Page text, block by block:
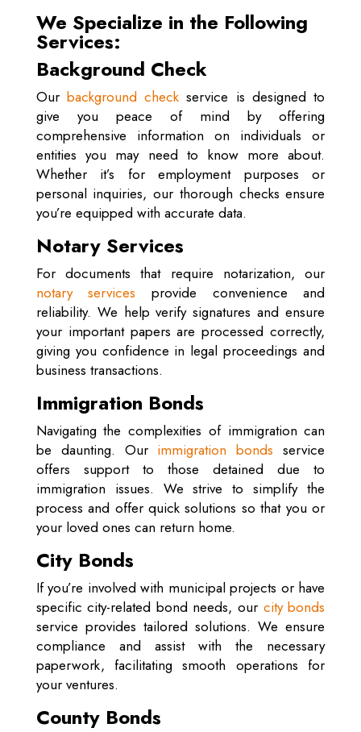
We Specialize in the Following
Services:
Background Check
Ourbackground check service is designed to
give you peace of mind by offering
comprehensive information on individuals or
entities you may need to know more about.
Whether it’s for employment purposes or
personal inquiries, our thorough checks ensure
you’re equipped with accurate data.
Notary Services
For documents that require notarization, our
notary services provide convenience and
reliability. We help verify signatures and ensure
your important papers are processed correctly,
giving you confidence in legal proceedings and
business transactions.
Immigration Bonds
Navigating the complexities of immigration can
be daunting. Our immigration bonds service
offers support to those detained due to
immigration issues. We strive to simplify the
process and offer quick solutions so that you or
your loved ones can return home.
City Bonds
If you’re involved with municipal projects or have
specific city-related bond needs, our city bonds
service provides tailored solutions. We ensure
compliance and assist with the necessary
paperwork, facilitating smooth operations for
your ventures.
County Bonds